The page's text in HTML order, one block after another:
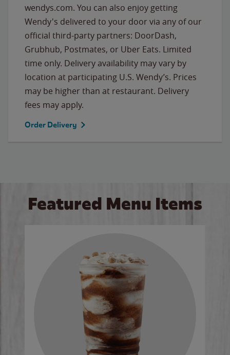
wendys.com. You can also enjoy getting
Wendy's delivered to your door via any of our
official third-party partners: DoorDash,
Grubhub, Postmates, or Uber Eats. Limited
time only. Delivery availability may vary by
location at participating U.S. Wendy’s. Prices
may be higher than at restaurant. Delivery
fees may apply.
Order Delivery
Featured Menu Items